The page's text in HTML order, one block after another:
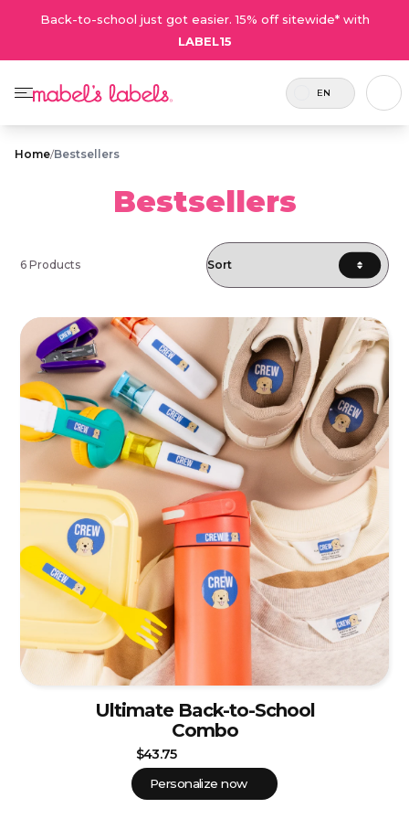
Back-to-school just got easier. 15% off sitewide* with
LABEL15
EN
Home/Bestsellers
Bestsellers
6 Products
Ultimate Back-to-School
Combo
$43.75
Personalize now